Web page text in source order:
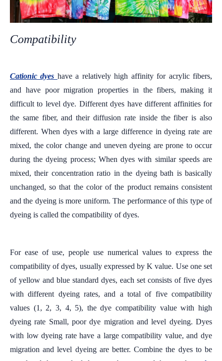
Compatibility
Cationic dyes have a relatively high affinity for acrylic fibers,
and have poor migration properties in the fibers, making it
difficult to level dye. Different dyes have different affinities for
the same fiber, and their diffusion rate inside the fiber is also
different. When dyes with a large difference in dyeing rate are
mixed, the color change and uneven dyeing are prone to occur
during the dyeing process; When dyes with similar speeds are
mixed, their concentration ratio in the dyeing bath is basically
unchanged, so that the color of the product remains consistent
and the dyeing is more uniform. The performance of this type of
dyeing is called the compatibility of dyes.
For ease of use, people use numerical values to express the
compatibility of dyes, usually expressed by K value. Use one set
of yellow and blue standard dyes, each set consists of five dyes
with different dyeing rates, and a total of five compatibility
values (1, 2, 3, 4, 5), the dye compatibility value with high
dyeing rate Small, poor dye migration and level dyeing. Dyes
with low dyeing rate have a large compatibility value, and dye
migration and level dyeing are better. Combine the dyes to be